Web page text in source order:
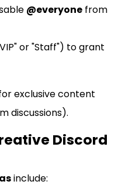
@everyone from
or "Staff") to grant
exclusive content
discussions).
Discord
include: